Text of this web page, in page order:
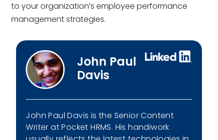
to your organization’s employee performance
management strategies.
John Paul
Davis
John Paul Davis is the Senior Content
Writer at Pocket HRMS. His handiwork